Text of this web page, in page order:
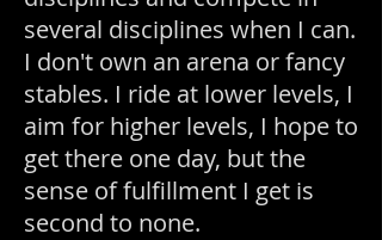
several disciplines when I can.
I don't own an arena or fancy
stables. I ride at lower levels, I
aim for higher levels, I hope to
get there one day, but the
sense of fulfillment I get is
second to none.